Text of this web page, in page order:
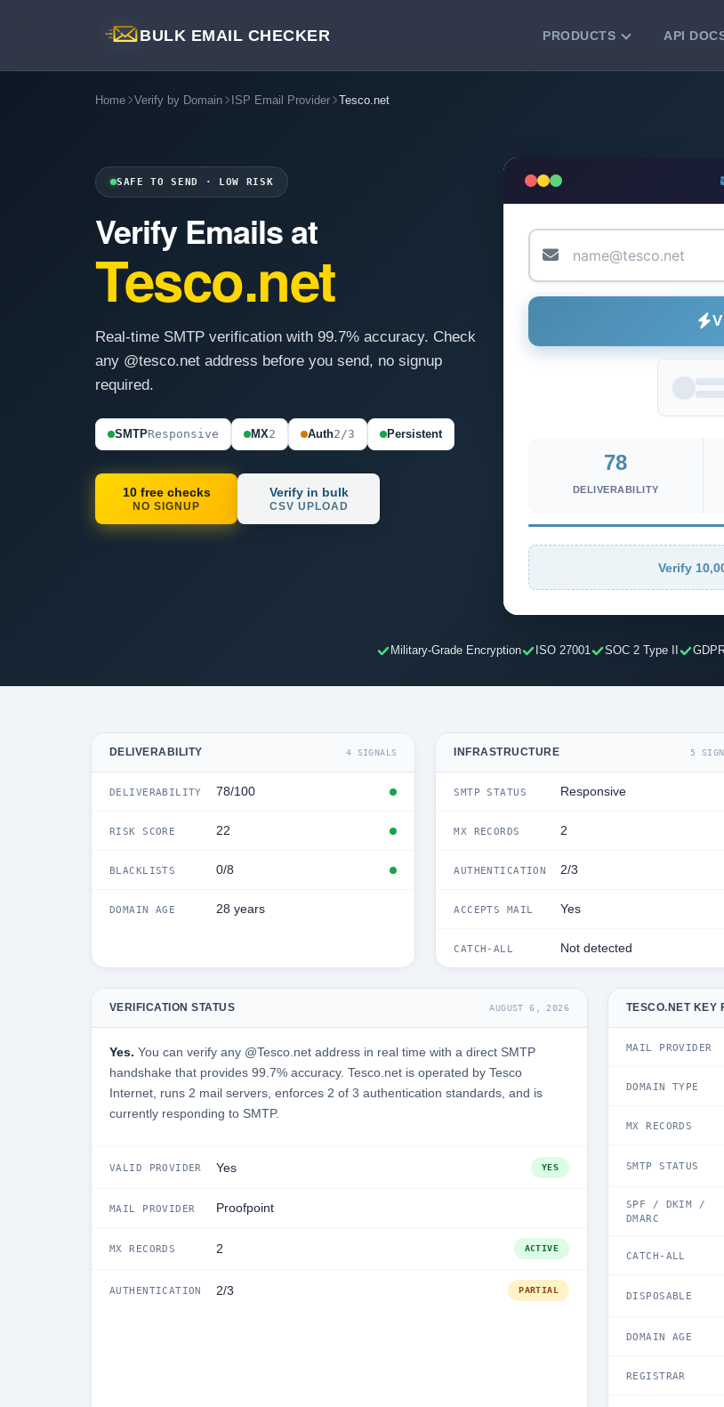
BULK EMAIL CHECKER PRODUCTS
Clean email lists with 99.7%
deliverability.
API
Home Verify by Domain ISP Email Provider Tesco.net
SAFE TO SEND · LOW RISK
Verify Emails at
Tesco.net
Real-time SMTP verification with 99.7% accuracy. Check
any @tesco.net address before you send, no signup
required.
SMTPResponsive MX2 Auth2/3 Persistent
10 free checks
NO SIGNUP
Verify in bulk
CSV UPLOAD
78
DELIVERABILITY
Verify
Military-Grade Encryption ISO 27001 SOC 2 Type II
DELIVERABILITY 4 SIGNALS
DELIVERABILITY 78/100
RISK SCORE 22
BLACKLISTS 0/8
DOMAIN AGE 28 years
INFRASTRUCTURE 5
SMTP STATUS Responsive
MX RECORDS 2
AUTHENTICATION 2/3
ACCEPTS MAIL Yes
CATCH-ALL Not detected
VERIFICATION STATUS AUGUST 6, 2026
Yes. You can verify any @Tesco.net address in real time with a direct SMTP
handshake that provides 99.7% accuracy. Tesco.net is operated by Tesco
Internet, runs 2 mail servers, enforces 2 of 3 authentication standards, and is
currently responding to SMTP.
VALID PROVIDER Yes YES
MAIL PROVIDER Proofpoint
MX RECORDS 2 ACTIVE
AUTHENTICATION 2/3 PARTIAL
TESCO.NET KEY
MAIL PROVIDER
DOMAIN TYPE
MX RECORDS
SMTP STATUS
SPF / DKIM /
DMARC
CATCH-ALL
DISPOSABLE
DOMAIN AGE
REGISTRAR